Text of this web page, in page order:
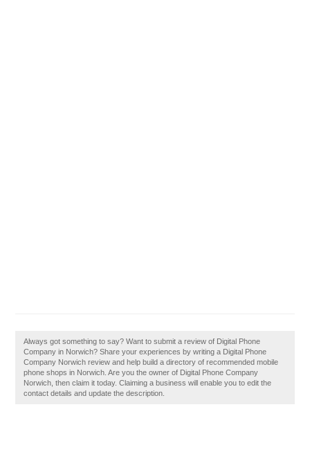
Always got something to say? Want to submit a review of Digital Phone
Company in Norwich? Share your experiences by writing a Digital Phone
Company Norwich review and help build a directory of recommended mobile
phone shops in Norwich. Are you the owner of Digital Phone Company
Norwich, then claim it today. Claiming a business will enable you to edit the
contact details and update the description.